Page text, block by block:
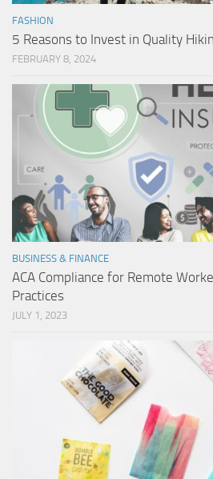
FASHION
5 Reasons to Invest in Quality
FEBRUARY 8, 2024
BUSINESS & FINANCE
ACA Compliance for Remote
Practices
JULY 1, 2023